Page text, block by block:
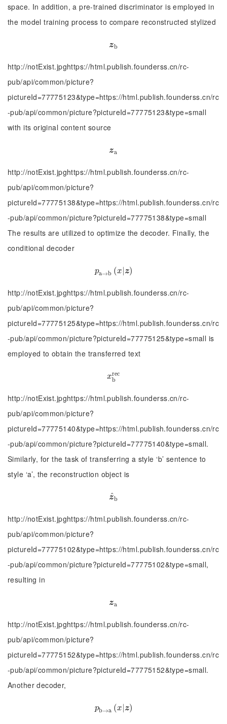
space. In addition, a pre-trained discriminator is employed in
the model training process to compare reconstructed stylized
zb
zb
http://notExist.jpghttps://html.publish.founderss.cn/rc-
pub/api/common/picture?
pictureId=77775123&type=https://html.publish.founderss.cn/rc
-pub/api/common/picture?pictureId=77775123&type=small
with its original content source
za
za
http://notExist.jpghttps://html.publish.founderss.cn/rc-
pub/api/common/picture?
pictureId=77775138&type=https://html.publish.founderss.cn/rc
-pub/api/common/picture?pictureId=77775138&type=small
The results are utilized to optimize the decoder. Finally, the
conditional decoder
pa→b (x z)
pa → b(x z)
http://notExist.jpghttps://html.publish.founderss.cn/rc-
pub/api/common/picture?
pictureId=77775125&type=https://html.publish.founderss.cn/rc
-pub/api/common/picture?pictureId=77775125&type=small is
employed to obtain the transferred text
xrec
b
xbre
http://notExist.jpghttps://html.publish.founderss.cn/rc-
pub/api/common/picture?
pictureId=77775140&type=https://html.publish.founderss.cn/rc
-pub/api/common/picture?pictureId=77775140&type=small.
Similarly, for the task of transferring a style ‘b’ sentence to
style ‘a’, the reconstruction object is
z
^b
z^b
http://notExist.jpghttps://html.publish.founderss.cn/rc-
pub/api/common/picture?
pictureId=77775102&type=https://html.publish.founderss.cn/rc
-pub/api/common/picture?pictureId=77775102&type=small,
resulting in
za
za
http://notExist.jpghttps://html.publish.founderss.cn/rc-
pub/api/common/picture?
pictureId=77775152&type=https://html.publish.founderss.cn/rc
-pub/api/common/picture?pictureId=77775152&type=small.
Another decoder,
pb→a (x z)
pb → a(x z)